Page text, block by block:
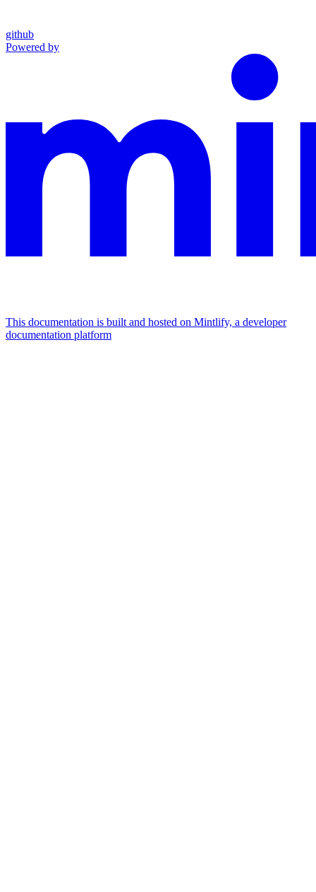
github
Powered by
This documentation is built and hosted on Mintlify, a developer
documentation platform